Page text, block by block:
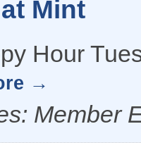
Mint
Hour
Member